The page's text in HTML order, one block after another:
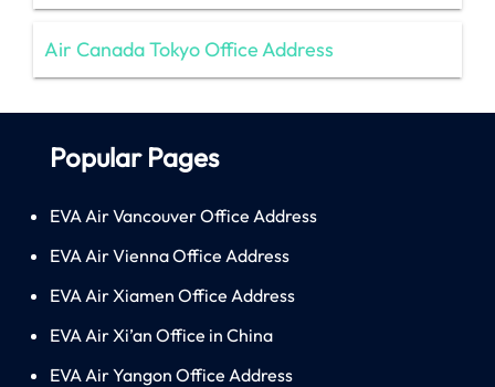
Air Canada Tokyo Office Address
Popular Pages
EVA Air Vancouver Office Address
EVA Air Vienna Office Address
EVA Air Xiamen Office Address
EVA Air Xi’an Office in China
EVA Air Yangon Office Address